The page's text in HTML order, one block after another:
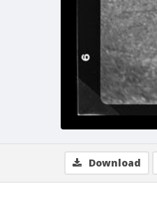
Download